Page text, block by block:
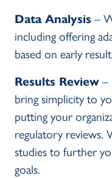
Data Analysis –
including offering
based on early
Results Review–
bring simplicity to
putting your
regulatory reviews.
studies to further
goals.